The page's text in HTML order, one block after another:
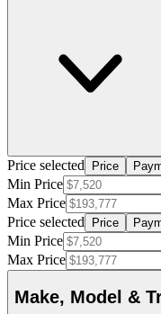
Price selected Price
Min Price
Max Price
Price selected
Price
Min Price
Max Price
Make, Model &